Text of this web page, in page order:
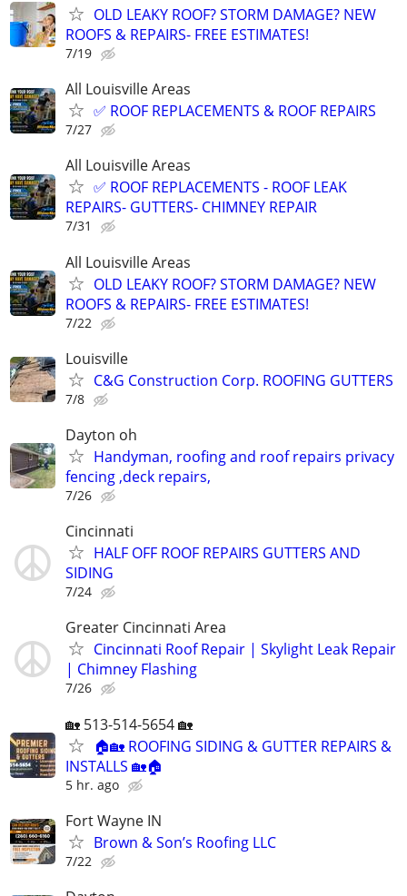
OLD LEAKY ROOF? STORM DAMAGE? NEW
ROOFS & REPAIRS- FREE ESTIMATES!
7/19
All Louisville Areas
✅ ROOF REPLACEMENTS & ROOF REPAIRS
7/27
All Louisville Areas
✅ ROOF REPLACEMENTS - ROOF LEAK
REPAIRS- GUTTERS- CHIMNEY REPAIR
7/31
All Louisville Areas
OLD LEAKY ROOF? STORM DAMAGE? NEW
ROOFS & REPAIRS- FREE ESTIMATES!
7/22
Louisville
C&G Construction Corp. ROOFING GUTTERS
7/8
Dayton oh
Handyman, roofing and roof repairs privacy
fencing ,deck repairs,
7/26
Cincinnati
HALF OFF ROOF REPAIRS GUTTERS AND
SIDING
7/24
Greater Cincinnati Area
Cincinnati Roof Repair | Skylight Leak Repair
| Chimney Flashing
7/26
🏡 513-514-5654 🏡
🏠🏡 ROOFING SIDING & GUTTER REPAIRS &
INSTALLS 🏡🏠
5 hr. ago
Fort Wayne IN
Brown & Son’s Roofing LLC
7/22